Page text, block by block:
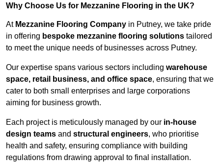
Why Choose Us for Mezzanine Flooring in the UK?
At Mezzanine Flooring Company in Putney, we take pride
in offering bespoke mezzanine flooring solutions tailored
to meet the unique needs of businesses across Putney.
Our expertise spans various sectors including warehouse
space, retail business, and office space, ensuring that we
cater to both small enterprises and large corporations
aiming for business growth.
Each project is meticulously managed by our in-house
design teams and structural engineers, who prioritise
health and safety, ensuring compliance with building
regulations from drawing approval to final installation.